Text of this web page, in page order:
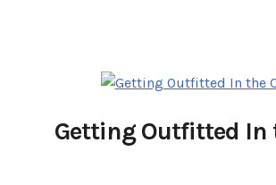
Getting Outfitted In